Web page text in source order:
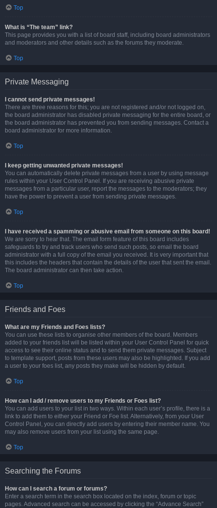
Top
What is “The team” link?
This page provides you with a list of board staff, including board administrators
and moderators and other details such as the forums they moderate.
Top
Private Messaging
I cannot send private messages!
There are three reasons for this; you are not registered and/or not logged on,
the board administrator has disabled private messaging for the entire board, or
the board administrator has prevented you from sending messages. Contact a
board administrator for more information.
Top
I keep getting unwanted private messages!
You can automatically delete private messages from a user by using message
rules within your User Control Panel. If you are receiving abusive private
messages from a particular user, report the messages to the moderators; they
have the power to prevent a user from sending private messages.
Top
I have received a spamming or abusive email from someone on this board!
We are sorry to hear that. The email form feature of this board includes
safeguards to try and track users who send such posts, so email the board
administrator with a full copy of the email you received. It is very important that
this includes the headers that contain the details of the user that sent the email.
The board administrator can then take action.
Top
Friends and Foes
What are my Friends and Foes lists?
You can use these lists to organise other members of the board. Members
added to your friends list will be listed within your User Control Panel for quick
access to see their online status and to send them private messages. Subject
to template support, posts from these users may also be highlighted. If you add
a user to your foes list, any posts they make will be hidden by default.
Top
How can I add / remove users to my Friends or Foes list?
You can add users to your list in two ways. Within each user’s profile, there is a
link to add them to either your Friend or Foe list. Alternatively, from your User
Control Panel, you can directly add users by entering their member name. You
may also remove users from your list using the same page.
Top
Searching the Forums
How can I search a forum or forums?
Enter a search term in the search box located on the index, forum or topic
pages. Advanced search can be accessed by clicking the “Advance Search”